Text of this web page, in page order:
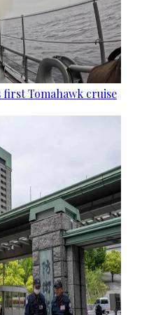
first Tomahawk cruise